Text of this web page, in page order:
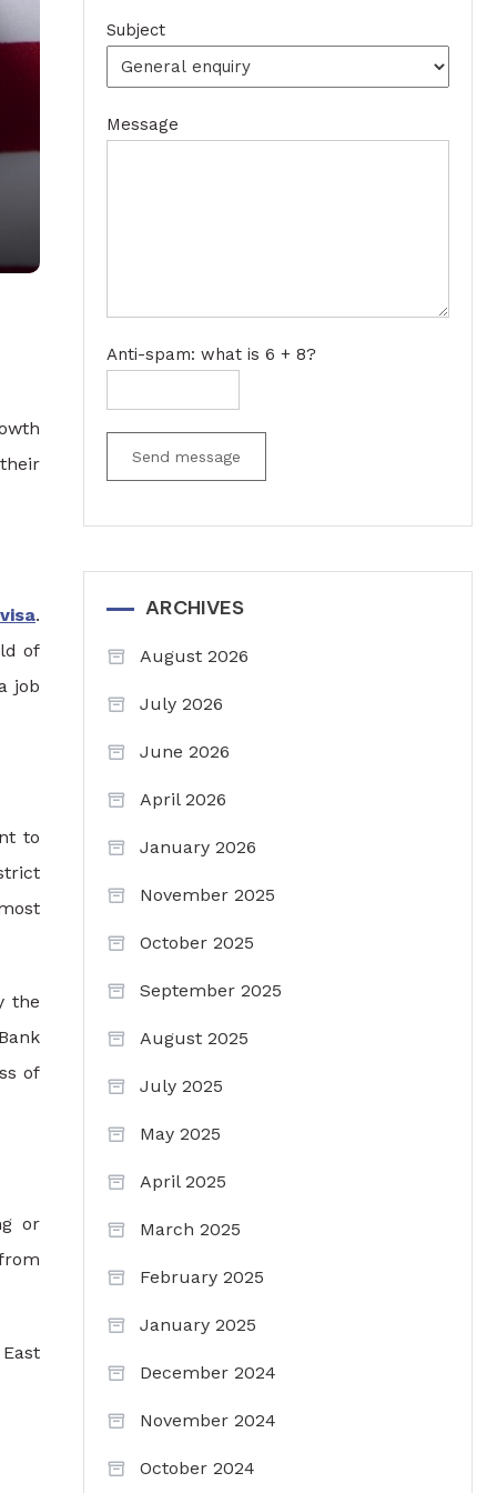
.
of
job
to
the
of
or
Subject
Message
Anti-spam: what is 6 + 8?
Send message
ARCHIVES
August 2026
July 2026
June 2026
April 2026
January 2026
November 2025
October 2025
September 2025
August 2025
July 2025
May 2025
April 2025
March 2025
February 2025
January 2025
December 2024
November 2024
October 2024